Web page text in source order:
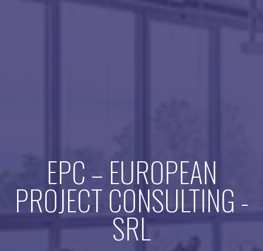
EPC – EUROPEAN
PROJECT CONSULTING -
SRL